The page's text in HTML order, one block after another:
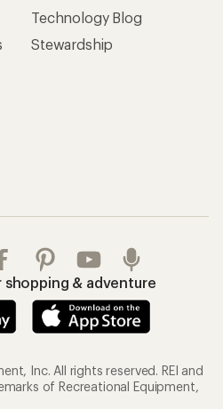
Technology Blog
Stewardship
shopping & adventure
Inc. All rights reserved. REI and
of Recreational Equipment,